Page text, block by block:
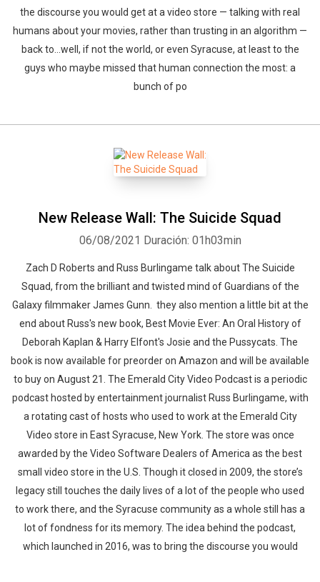
the discourse you would get at a video store — talking with real
humans about your movies, rather than trusting in an algorithm —
back to…well, if not the world, or even Syracuse, at least to the
guys who maybe missed that human connection the most: a
bunch of po
New Release Wall: The Suicide Squad
06/08/2021 Duración: 01h03min
Zach D Roberts and Russ Burlingame talk about The Suicide
Squad, from the brilliant and twisted mind of Guardians of the
Galaxy filmmaker James Gunn. they also mention a little bit at the
end about Russ's new book, Best Movie Ever: An Oral History of
Deborah Kaplan & Harry Elfont's Josie and the Pussycats. The
book is now available for preorder on Amazon and will be available
to buy on August 21. The Emerald City Video Podcast is a periodic
podcast hosted by entertainment journalist Russ Burlingame, with
a rotating cast of hosts who used to work at the Emerald City
Video store in East Syracuse, New York. The store was once
awarded by the Video Software Dealers of America as the best
small video store in the U.S. Though it closed in 2009, the store’s
legacy still touches the daily lives of a lot of the people who used
to work there, and the Syracuse community as a whole still has a
lot of fondness for its memory. The idea behind the podcast,
which launched in 2016, was to bring the discourse you would